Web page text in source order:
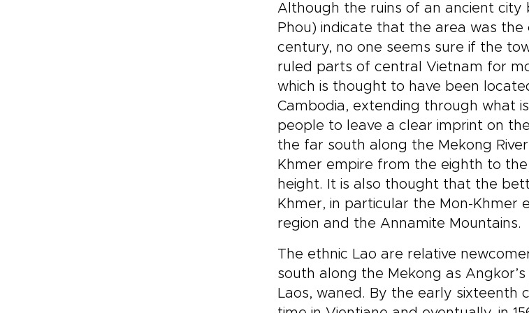
for markets, heritage sites,
riverside views, and traditional
crafts, this is one of our most
immersive Laos trips for
travelers drawn to culture,
nature, and a slower way of
exploring.
focus.
Although the ruins of an ancient
Phou) indicate that the area was
century, no one seems sure if the
ruled parts of central Vietnam for
which is thought to have been
Cambodia, extending through what
people to leave a clear imprint on
the far south along the Mekong
Khmer empire from the eighth to
height. It is also thought that the
Khmer, in particular the Mon-Khmer
region and the Annamite Mountains.
The ethnic Lao are relative
south along the Mekong as
Laos, waned. By the early sixteenth